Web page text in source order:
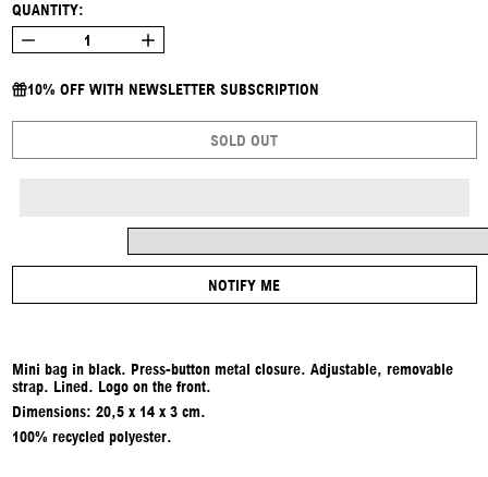
QUANTITY:
10% OFF WITH NEWSLETTER SUBSCRIPTION
SOLD OUT
NOTIFY ME
Mini bag in black. Press-button metal closure. Adjustable, removable
strap. Lined. Logo on the front.
Dimensions: 20,5 x 14 x 3 cm.
100% recycled polyester.